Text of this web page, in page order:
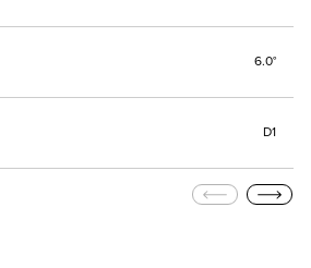
6.0°
D1